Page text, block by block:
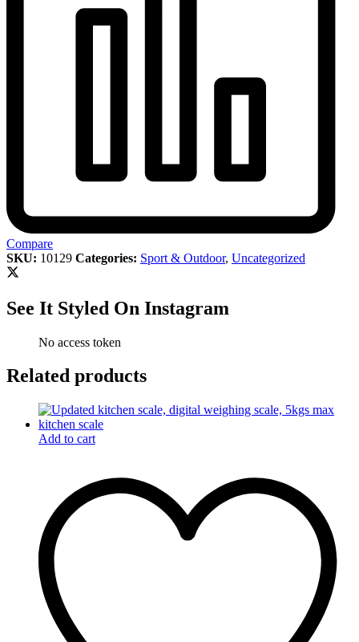
Compare
SKU: 10129 Categories: Sport & Outdoor, Uncategorized
See It Styled On Instagram
No access token
Related products
Add to cart